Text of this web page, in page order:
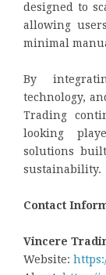
designed to
allowing
minimal
By
technology,
Trading
looking
solutions
sustainability.
Contact
Vincere
Website: